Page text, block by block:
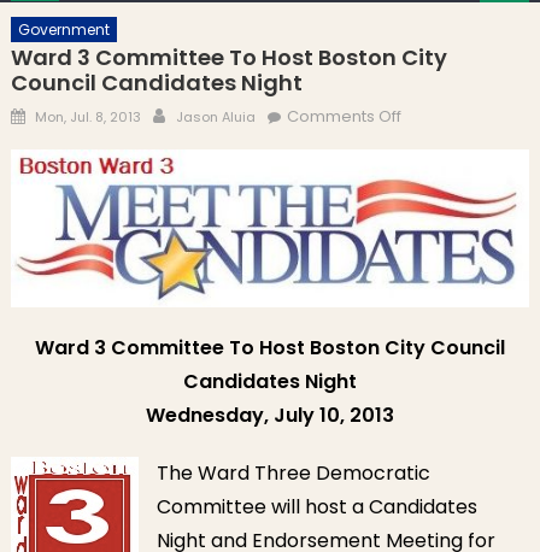
Government
Ward 3 Committee To Host Boston City
Council Candidates Night
Posted on
Mon, Jul. 8, 2013 Author
Jason Aluia Comments Offon Ward 3
Council
Candidates Night
Ward 3 Committee To Host Boston City Council
Candidates Night
Wednesday, July 10, 2013
The Ward Three Democratic
Committee will host a Candidates
Night and Endorsement Meeting for